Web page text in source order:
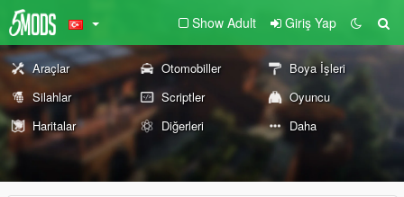
Show Adult Giriş Yap
Araçlar Otomobiller
Boya İşleri
Silahlar
Scriptler
Oyuncu
Haritalar
Diğerleri Daha